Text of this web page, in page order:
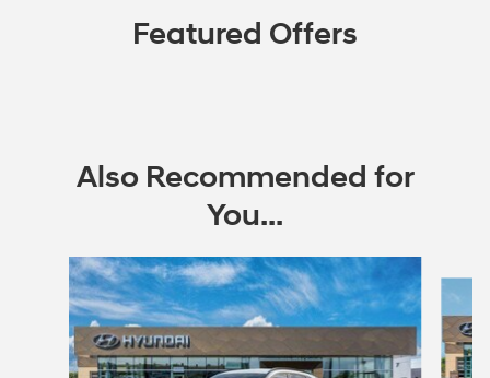
Featured Offers
Also Recommended for
You...
Slide 1 of 6